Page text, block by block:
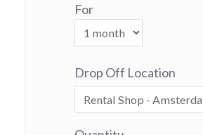
For
Drop Off Location